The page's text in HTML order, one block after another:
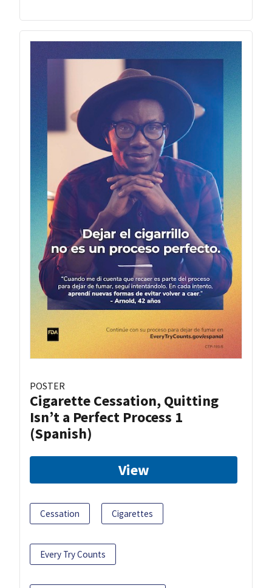
POSTER
Cigarette Cessation, Quitting
Isn’t a Perfect Process 1
(Spanish)
View
Cessation Cigarettes
Every Try Counts